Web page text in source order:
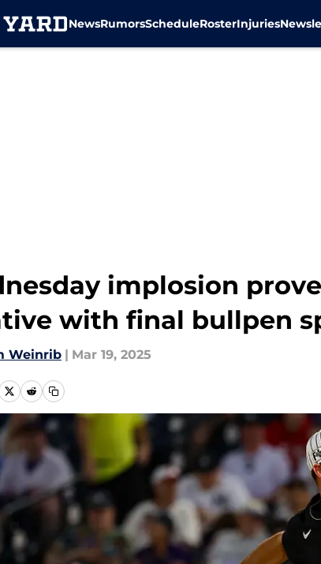
NewsRumorsScheduleRosterInjuries
implosion
with final bullpen
Weinrib | Mar 19, 2025